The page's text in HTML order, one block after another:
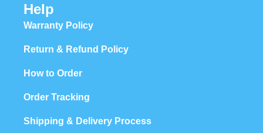
Help
Warranty Policy
Return & Refund Policy
How to Order
Order Tracking
Shipping & Delivery Process